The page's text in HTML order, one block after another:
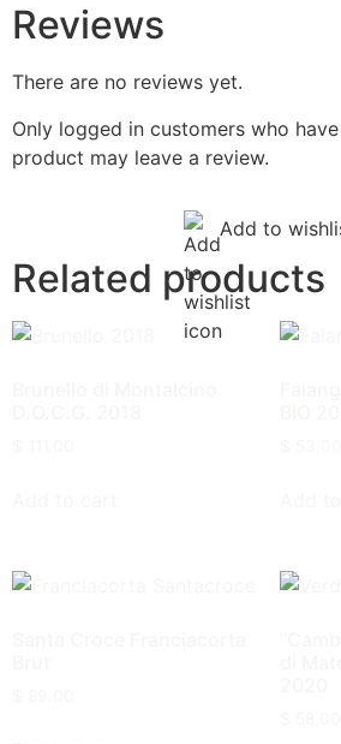
Reviews
There are no reviews yet.
Only logged in customers who
product may leave a review.
Add to
Related products